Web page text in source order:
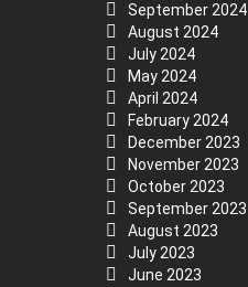
September 2024
August 2024
July 2024
May 2024
April 2024
February 2024
December 2023
November 2023
October 2023
September 2023
August 2023
July 2023
June 2023